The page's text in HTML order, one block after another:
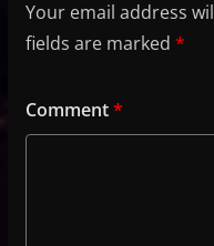
Your email address
fields are marked *
Comment*